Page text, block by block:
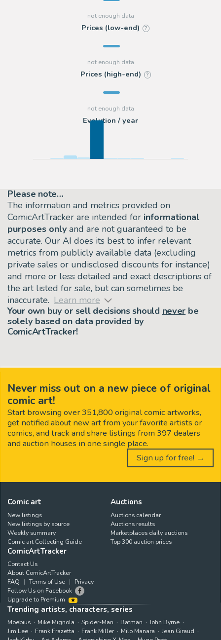
Prices (low-end) ?
Prices (high-end) ?
Evolution / year
Please note…
The information and metrics provided on
ComicArtTracker are intended for informational
purposes only and are not guaranteed to be
accurate. Our AI does its best to infer relevant
metrics from publicly available data (excluding
private sales or undisclosed discounts for instance)
and more or less detailed and exact descriptions of
the art listed for sale, but can sometimes be
inaccurate. Learn more
Your own buy or sell decisions should never be
solely based on data provided by
ComicArtTracker!
Never miss out on a new piece of original
comic art!
Start browsing over 351,800 original comic artworks,
get notified about new art from your favorite artists or
comics, and track and share listings from 397 dealers
and auction houses in one single place.
Sign up for free! →
Comic art
New listings
New listings by source
Weekly summary
Comic art Collecting Guide
Auctions
Auctions calendar
Auctions results
Marketplaces daily auctions
Top 300 auction prices
ComicArtTracker
Contact Us
About ComicArtTracker
FAQ
Terms of Use
Privacy
Follow Us on Facebook
Upgrade to Premium
Trending artists, characters, series
Moebius Mike Mignola Spider-Man Batman
John Byrne
Jim Lee
Frank Frazetta Frank Miller Milo Manara
Jean Giraud